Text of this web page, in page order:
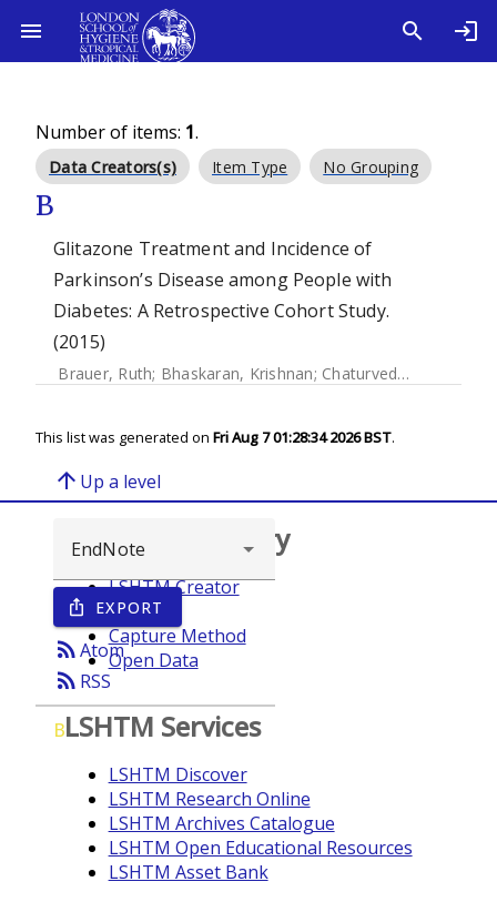
Number of items: 1.
Data Creators(s) Item Type No Grouping
B
Glitazone Treatment and Incidence of
Parkinson’s Disease among People with
Diabetes: A Retrospective Cohort Study.
(2015)
Brauer, Ruth; Bhaskaran, Krishnan; Chaturvedi, Nishi
This list was generated on Fri Aug 7 01:28:34 2026 BST.
arrow_upward Up a level
ios_share EXPORT
rss_feedAtom
rss_feed RSS
B
Browse repository
LSHTM Creator
Year
Capture Method
Open Data
LSHTM Services
LSHTM Discover
LSHTM Research Online
LSHTM Archives Catalogue
LSHTM Open Educational Resources
LSHTM Asset Bank